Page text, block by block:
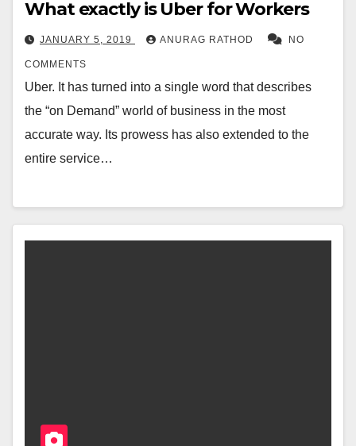
What exactly is Uber for Workers
JANUARY 5, 2019 ANURAG RATHOD NO
COMMENTS
Uber. It has turned into a single word that describes
the “on Demand” world of business in the most
accurate way. Its prowess has also extended to the
entire service…